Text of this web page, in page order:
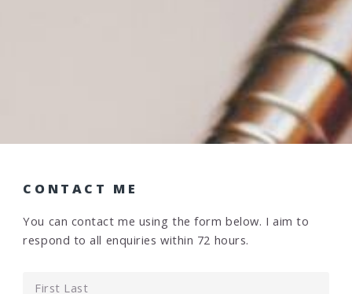
CONTACT ME
You can contact me using the form below. I aim to
respond to all enquiries within 72 hours.